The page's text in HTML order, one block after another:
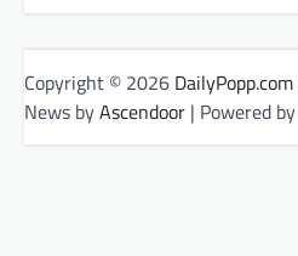
Copyright © 2026 DailyPopp.com
News byAscendoor | Powered by